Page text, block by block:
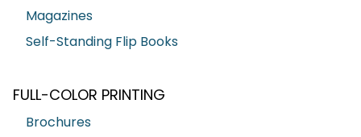
Magazines
Self-Standing Flip Books
FULL-COLOR PRINTING
Brochures